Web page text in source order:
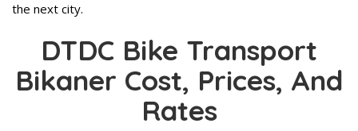
the next city.
DTDC Bike Transport
Bikaner Cost, Prices, And
Rates